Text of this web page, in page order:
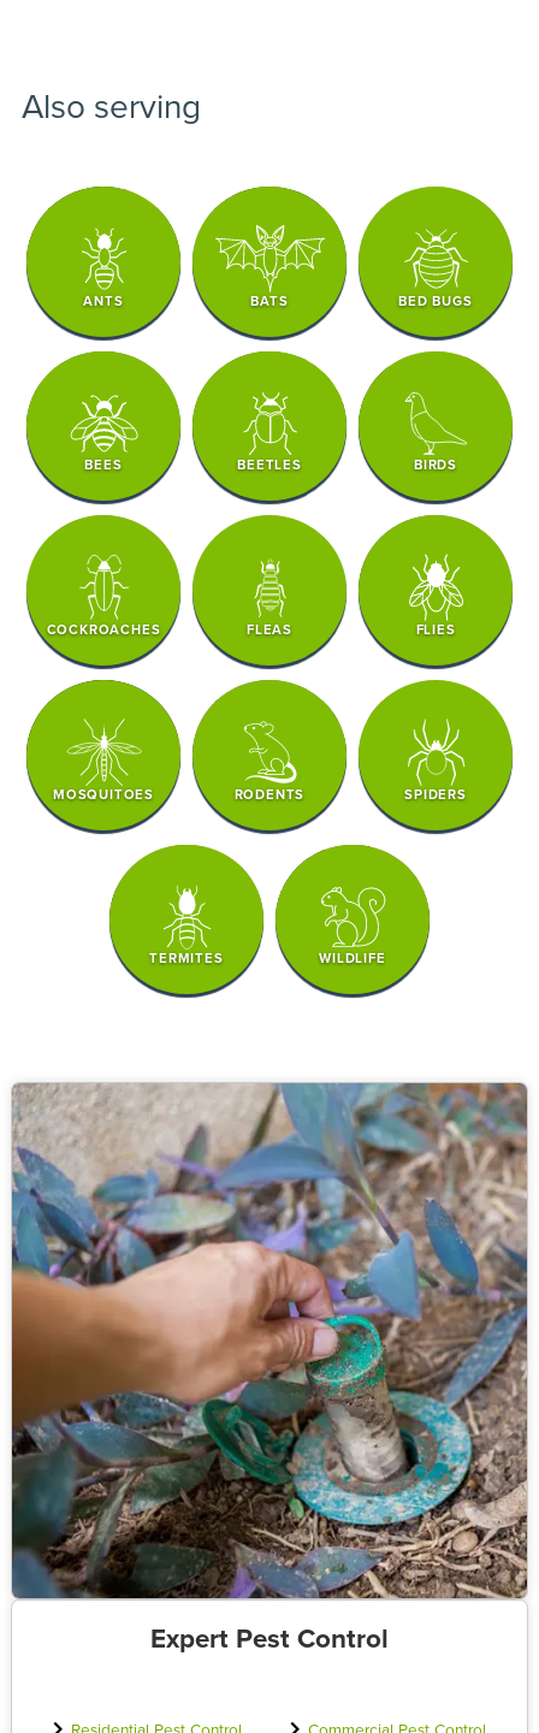
Also serving
ANTS BATS BED BUGS
BEES BEETLES BIRDS
COCKROACHES FLEAS FLIES
MOSQUITOES RODENTS SPIDERS
TERMITES WILDLIFE
Expert Pest Control